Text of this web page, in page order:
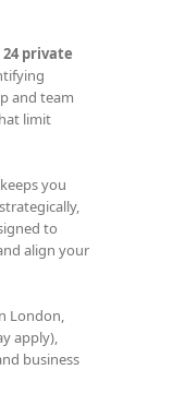
24 private
and team
limit
you
to
align your
London,
apply),
business